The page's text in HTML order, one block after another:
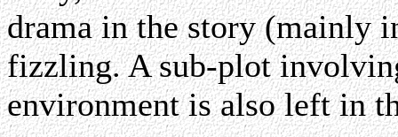
drama in the story (mainly
fizzling. A sub-plot
environment is also left in